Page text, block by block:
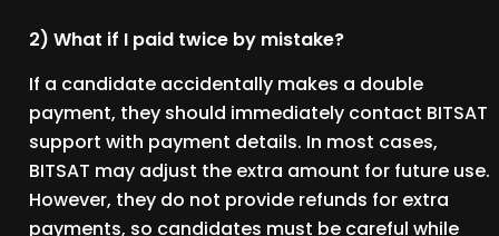
2) What if I paid twice by mistake?
If a candidate accidentally makes a double
payment, they should immediately contact BITSAT
support with payment details. In most cases,
BITSAT may adjust the extra amount for future use.
However, they do not provide refunds for extra
payments, so candidates must be careful while